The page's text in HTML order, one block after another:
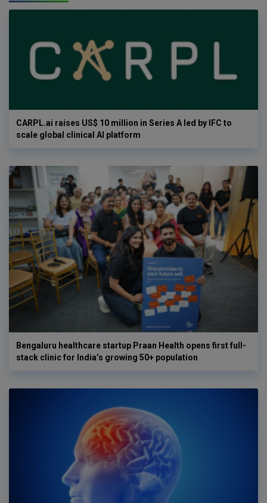
CARPL.ai raises US$ 10 million in Series A led by IFC to
scale global clinical AI platform
Bengaluru healthcare startup Praan Health opens first full-
stack clinic for India’s growing 50+ population